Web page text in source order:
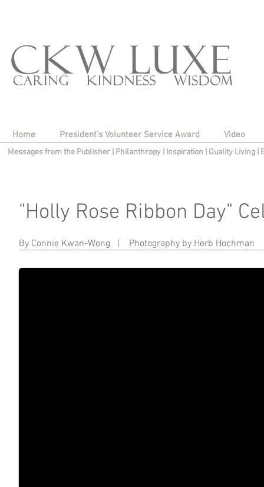
Home President's Volunteer Service Award Video
Messages from the Publisher Philanthropy| Inspiration Quality Living
"Holly Rose Ribbon Day"
By Connie Kwan-Wong | Photography by Herb Hochman
Jim Adeffa, Libby Hurley